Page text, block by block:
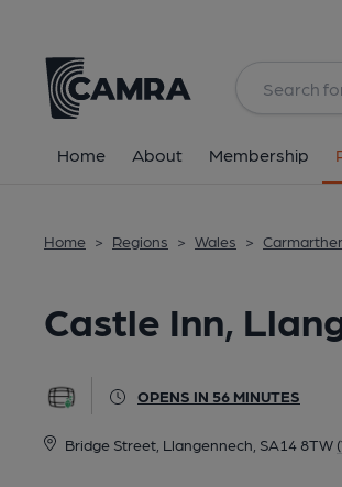
Home About Membership
Home > Regions > Wales >
Castle Inn,
OPENS IN 56 MINUTES
Bridge Street, Llangennech, SA14 8TW
All